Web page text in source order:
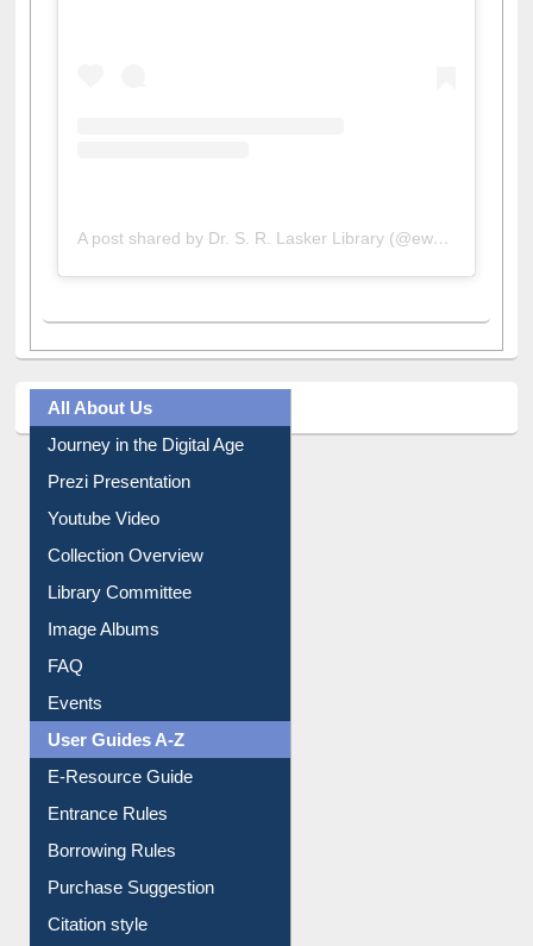
All About Us
Journey in the Digital Age
Prezi Presentation
Youtube Video
Collection Overview
Library Committee
Image Albums
FAQ
Events
User Guides A-Z
E-Resource Guide
Entrance Rules
Borrowing Rules
Purchase Suggestion
Citation style